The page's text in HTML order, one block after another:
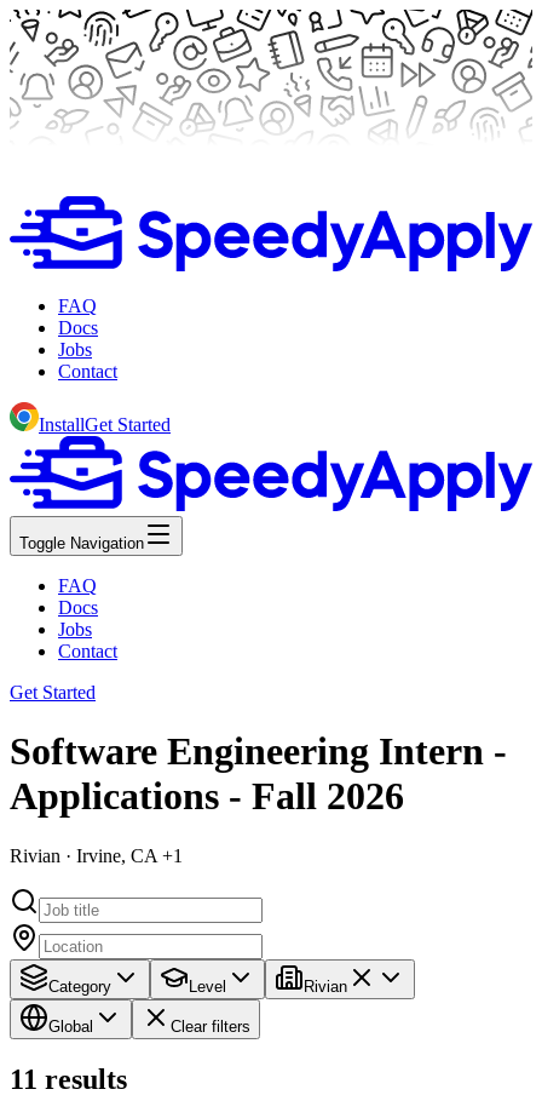
FAQ
Docs
Jobs
Contact
InstallGet Started
Toggle Navigation
FAQ
Docs
Jobs
Contact
Get Started
Software Engineering Intern -
Applications - Fall 2026
Rivian · Irvine, CA +1
Category Level Rivian
Global Clear filters
11 results